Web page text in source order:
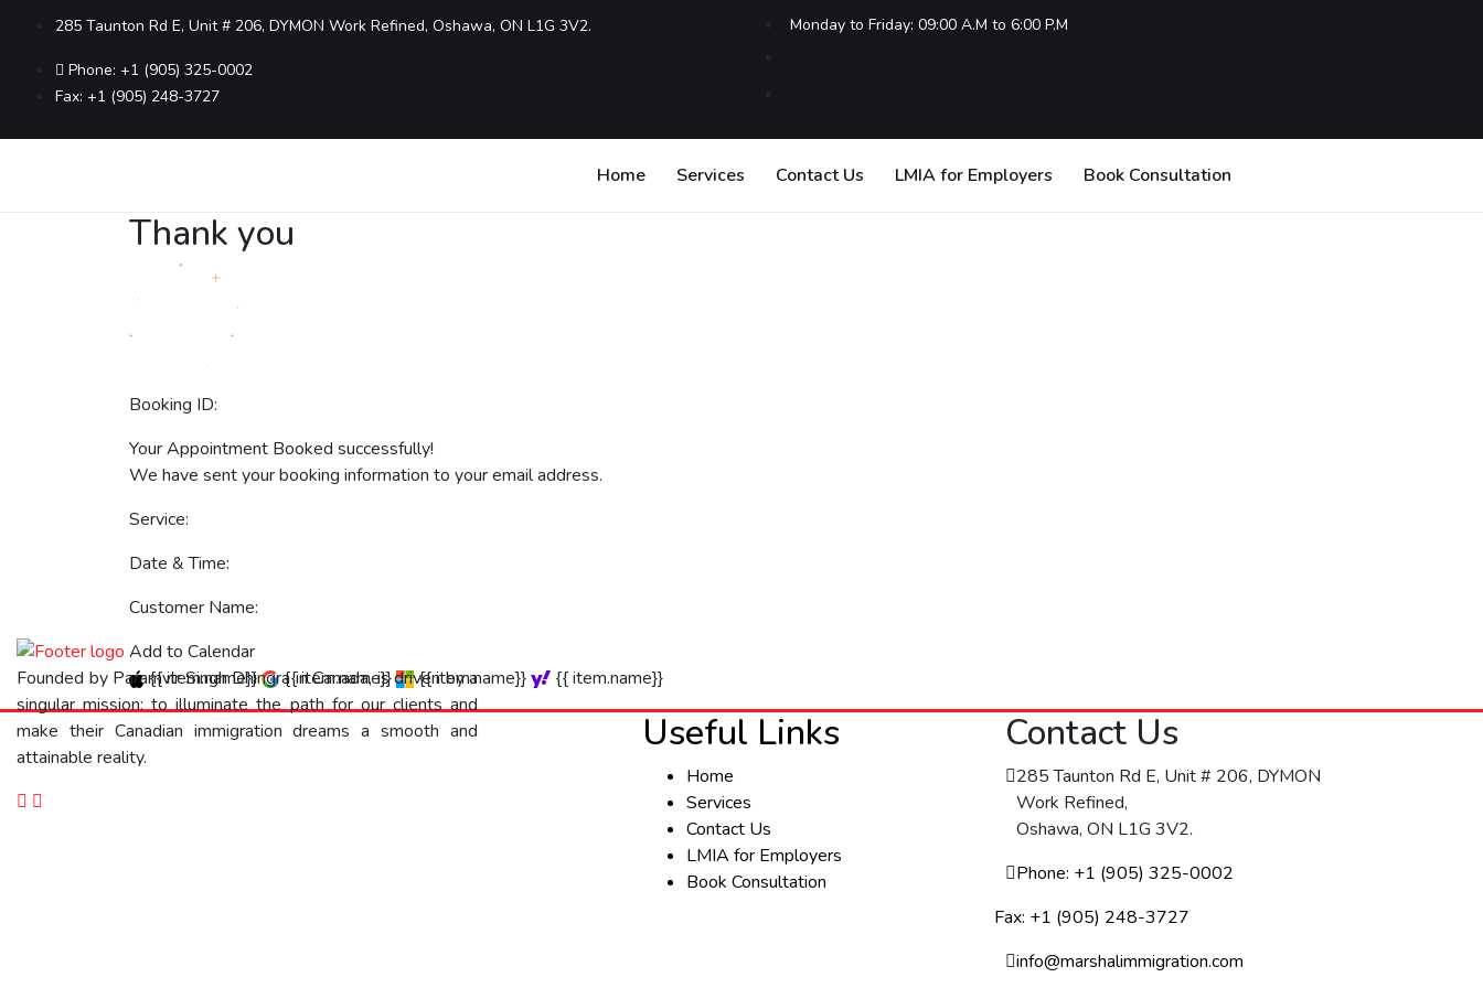
285 Taunton Rd E, Unit # 206, DYMON Work Refined, Oshawa, ON L1G 3V2.
Phone: +1 (905) 325-0002
Fax: +1 (905) 248-3727
Monday to Friday: 09:00 A.M to 6:00 P.M
Home Services Contact Us LMIA for Employers Book Consultation
Thank you
Booking ID:
Your Appointment Booked successfully!
We have sent your booking information to your email address.
Service:
Date & Time:
Customer Name:
Add to Calendar
{{ item.name}}
{{ item.name}} {{ item.name}} {{ item.name}}
Founded by Paramvir Singh Dhingra in Canada, is driven by a
singular mission: to illuminate the path for our clients and
make their Canadian immigration dreams a smooth and
attainable reality.
Useful Links
Home
Services
Contact Us
LMIA for Employers
Book Consultation
Contact Us
285 Taunton Rd E, Unit # 206, DYMON
Work Refined,
Oshawa, ON L1G 3V2.
Phone: +1 (905) 325-0002
Fax: +1 (905) 248-3727
info@marshalimmigration.com